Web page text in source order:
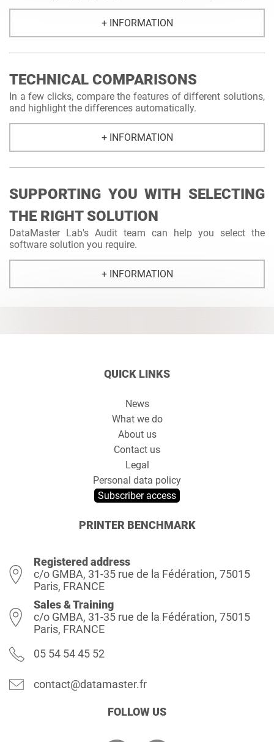
+ INFORMATION
TECHNICAL COMPARISONS
In a few clicks, compare the features of different solutions,
and highlight the differences automatically.
+ INFORMATION
SUPPORTING YOU WITH SELECTING
THE RIGHT SOLUTION
DataMaster Lab's Audit team can help you select the
software solution you require.
+ INFORMATION
QUICK LINKS
News
What we do
About us
Contact us
Legal
Personal data policy
Subscriber access
PRINTER BENCHMARK
Registered address
c/o GMBA, 31-35 rue de la Fédération, 75015
Paris, FRANCE
Sales & Training
c/o GMBA, 31-35 rue de la Fédération, 75015
Paris, FRANCE
05 54 54 45 52
contact@datamaster.fr
FOLLOW US